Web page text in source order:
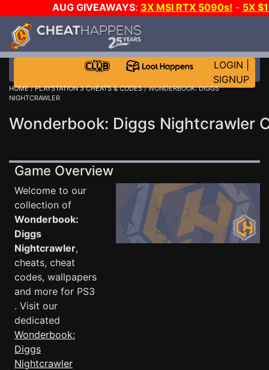
AUG GIVEAWAYS: 3X MSI RTX 5090s! - 5X
STEAM WALLET!
MORE CH?JOIN THE CLUB!
LOGIN
SIGNUP
HOME/PLAYSTATION 3 CHEATS & CODES/ WONDERBOOK: DIGGS
NIGHTCRAWLER
Wonderbook: Diggs Nightcrawler
Game Overview
Welcome to our
collection of
Wonderbook:
Diggs
Nightcrawler,
cheats, cheat
codes, wallpapers
and more for PS3
. Visit our
dedicated
Wonderbook:
Diggs
Nightcrawler